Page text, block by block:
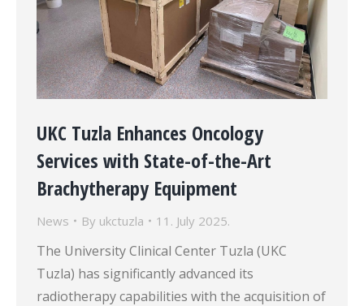
UKC Tuzla Enhances Oncology
Services with State-of-the-Art
Brachytherapy Equipment
News By ukctuzla 11. July 2025.
The University Clinical Center Tuzla (UKC
Tuzla) has significantly advanced its
radiotherapy capabilities with the acquisition of